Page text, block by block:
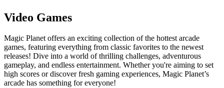
Video Games
Magic Planet offers an exciting collection of the hottest arcade
games, featuring everything from classic favorites to the newest
releases! Dive into a world of thrilling challenges, adventurous
gameplay, and endless entertainment. Whether you're aiming to set
high scores or discover fresh gaming experiences, Magic Planet’s
arcade has something for everyone!